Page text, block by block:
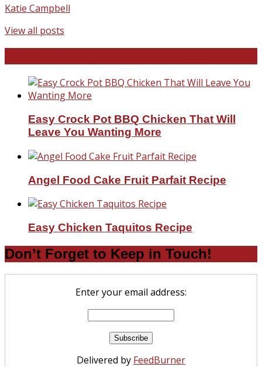
Katie Campbell
View all posts
Easy Crock Pot BBQ Chicken That Will
Leave You Wanting More
Angel Food Cake Fruit Parfait Recipe
Easy Chicken Taquitos Recipe
Don’t Forget to Keep in Touch!
Enter your email address:
Delivered by FeedBurner